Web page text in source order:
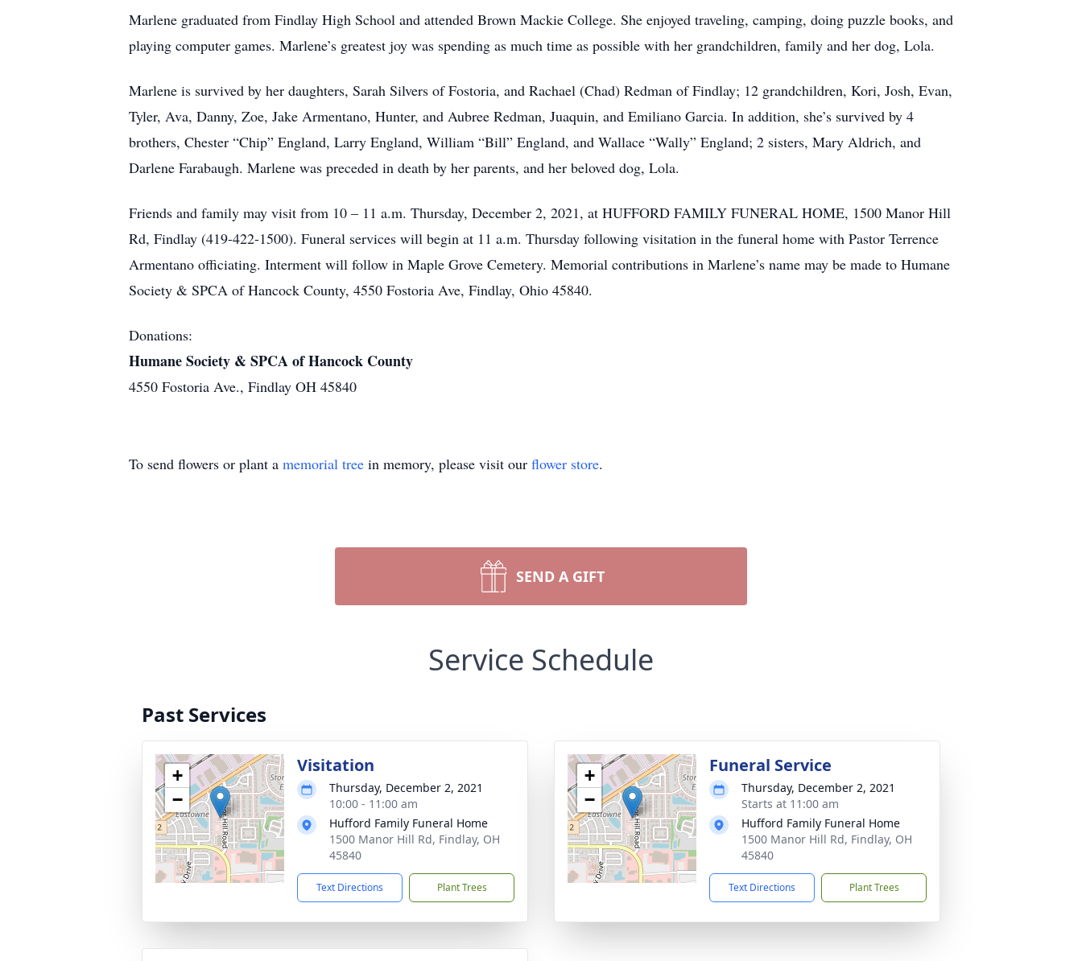
Marlene graduated from Findlay High School and attended Brown Mackie College. She enjoyed traveling, camping, doing puzzle books, and
playing computer games. Marlene’s greatest joy was spending as much time as possible with her grandchildren, family and her dog, Lola.
Marlene is survived by her daughters, Sarah Silvers of Fostoria, and Rachael (Chad) Redman of Findlay; 12 grandchildren, Kori, Josh, Evan,
Tyler, Ava, Danny, Zoe, Jake Armentano, Hunter, and Aubree Redman, Juaquin, and Emiliano Garcia. In addition, she’s survived by 4
brothers, Chester “Chip” England, Larry England, William “Bill” England, and Wallace “Wally” England; 2 sisters, Mary Aldrich, and
Darlene Farabaugh. Marlene was preceded in death by her parents, and her beloved dog, Lola.
Friends and family may visit from 10 – 11 a.m. Thursday, December 2, 2021, at HUFFORD FAMILY FUNERAL HOME, 1500 Manor Hill
Rd, Findlay (419-422-1500). Funeral services will begin at 11 a.m. Thursday following visitation in the funeral home with Pastor Terrence
Armentano officiating. Interment will follow in Maple Grove Cemetery. Memorial contributions in Marlene’s name may be made to Humane
Society & SPCA of Hancock County, 4550 Fostoria Ave, Findlay, Ohio 45840.
Donations:
Humane Society & SPCA of Hancock County
4550 Fostoria Ave., Findlay OH 45840
To send flowers or plant a memorial tree in memory, please visit our flower store.
SEND A GIFT
Service Schedule
Past Services
+
−
Visitation
Thursday, December 2, 2021
10:00 - 11:00 am
Hufford Family Funeral Home
1500 Manor Hill Rd, Findlay, OH
45840
Text Directions Plant Trees
+
−
Funeral Service
Thursday, December 2, 2021
Starts at 11:00 am
Hufford Family Funeral Home
1500 Manor Hill Rd, Findlay, OH
45840
Text Directions Plant Trees